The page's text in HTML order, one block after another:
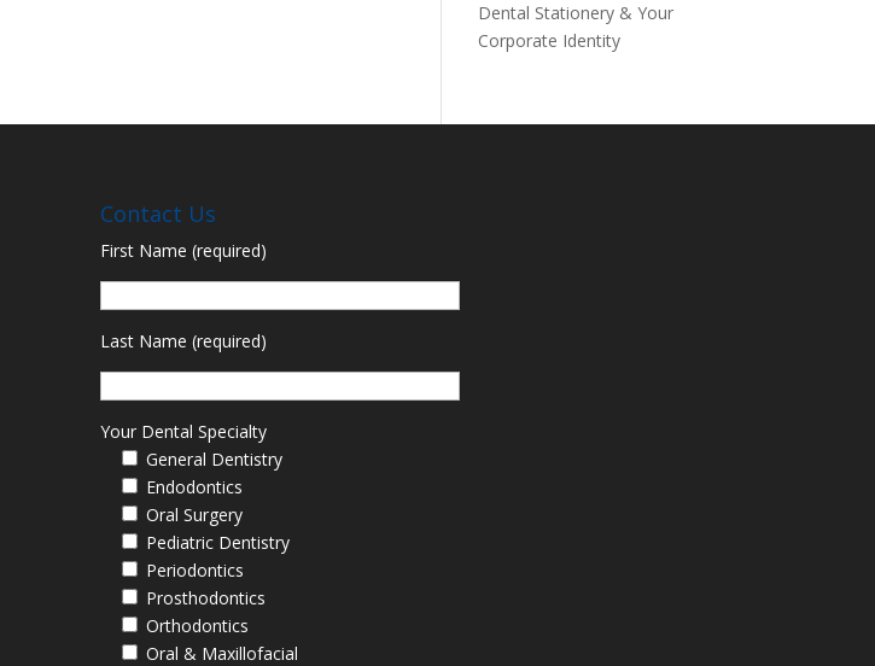
Dental Stationery & Your
Corporate Identity
Contact Us
First Name (required)
Last Name (required)
Your Dental Specialty
General Dentistry
Endodontics
Oral Surgery
Pediatric Dentistry
Periodontics
Prosthodontics
Orthodontics
Oral & Maxillofacial